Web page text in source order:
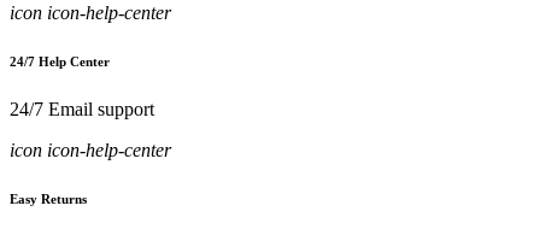
icon icon-help-center
24/7 Help Center
24/7 Email support
icon icon-help-center
Easy Returns